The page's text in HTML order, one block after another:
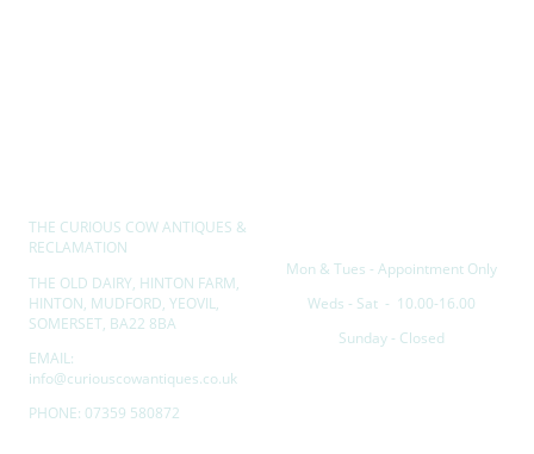
THE CURIOUS COW ANTIQUES &
RECLAMATION
THE OLD DAIRY, HINTON FARM,
HINTON, MUDFORD, YEOVIL,
SOMERSET, BA22 8BA
EMAIL:
info@curiouscowantiques.co.uk
PHONE: 07359 580872
Mon & Tues - Appointment Only
Weds - Sat - 10.00-16.00
Sunday - Closed